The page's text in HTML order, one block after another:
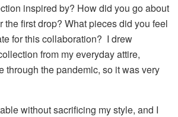
inspired by? How did you go about
the first drop? What pieces did you feel
for this collaboration? I drew
from my everyday attire,
through the pandemic, so it was very
without sacrificing my style, and I